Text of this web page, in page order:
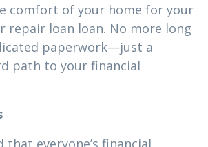
comfort of your home for your
repair loan loan. No more long
paperwork—just a
path to your financial
that everyone’s financial